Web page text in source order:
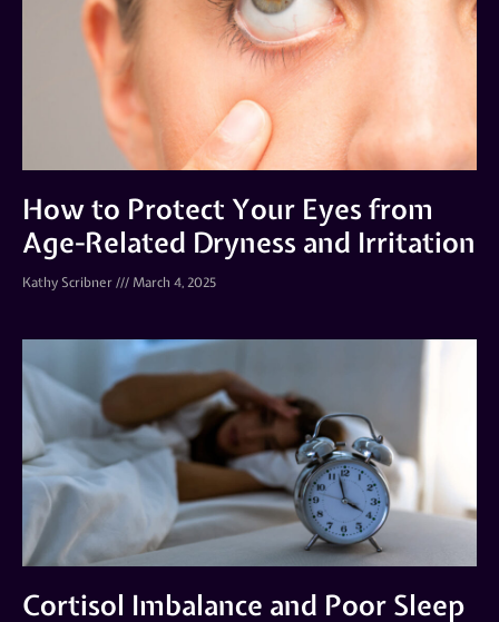
How to Protect Your Eyes from
Age-Related Dryness and Irritation
Kathy Scribner March 4, 2025
Cortisol Imbalance and Poor Sleep